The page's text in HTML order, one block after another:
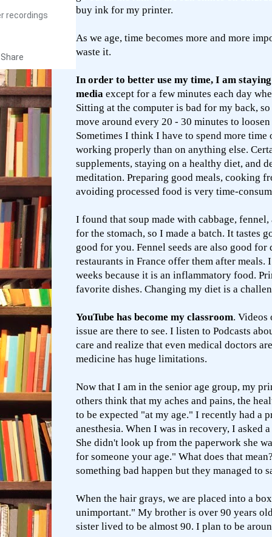
buy ink for my printer.
As we age, time becomes more and more
waste it.
In order to better use my time, I am
media except for a few minutes each day
Sitting at the computer is bad for my back,
move around every 20 - 30 minutes to
Sometimes I think I have to spend more
working properly than on anything else.
supplements, staying on a healthy diet, and
meditation. Preparing good meals, cooking
avoiding processed food is very time-
I found that soup made with cabbage, fennel,
for the stomach, so I made a batch. It tastes
good for you. Fennel seeds are also good
restaurants in France offer them after meals.
weeks because it is an inflammatory food.
favorite dishes. Changing my diet is a
YouTube has become my classroom. Videos
issue are there to see. I listen to Podcasts
care and realize that even medical doctors
medicine has huge limitations.
Now that I am in the senior age group, my
others think that my aches and pains, the
to be expected "at my age." I recently had a
anesthesia. When I was in recovery, I asked
She didn't look up from the paperwork she
for someone your age." What does that
something bad happen but they managed to
When the hair grays, we are placed into a
unimportant." My brother is over 90 years
sister lived to be almost 90. I plan to be
recordings
Share